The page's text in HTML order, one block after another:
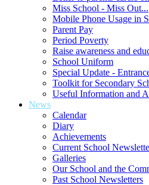
Miss School - Miss Out...
Mobile Phone Usage in
Parent Pay
Period Poverty
Raise awareness and
School Uniform
Special Update -
Toolkit for Secondary
Useful Information and
News
Calendar
Diary
Achievements
Current School
Galleries
Our School and the
Past School Newsletters